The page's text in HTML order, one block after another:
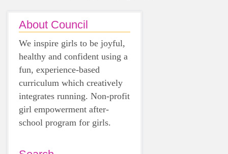
About Council
We inspire girls to be joyful,
healthy and confident using a
fun, experience-based
curriculum which creatively
integrates running. Non-profit
girl empowerment after-
school program for girls.